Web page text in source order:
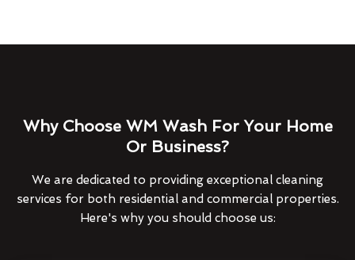
Why Choose WM Wash For Your Home
Or Business?
We are dedicated to providing exceptional cleaning
services for both residential and commercial properties.
Here's why you should choose us: